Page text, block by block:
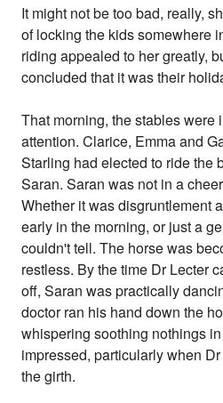
It might not be too bad, really,
of locking the kids somewhere
riding appealed to her greatly,
concluded that it was their
That morning, the stables were
attention. Clarice, Emma and
Starling had elected to ride the
Saran. Saran was not in a
Whether it was disgruntlement
early in the morning, or just a
couldn't tell. The horse was
restless. By the time Dr Lecter
off, Saran was practically
doctor ran his hand down the
whispering soothing nothings
impressed, particularly when
the girth.